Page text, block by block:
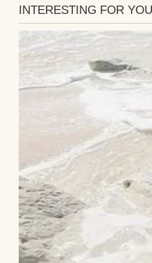
Not through a